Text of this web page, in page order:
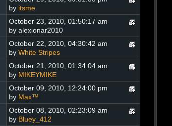
by itsme
October 23, 2010, 01:50:17 am
by alexionar2010
October 22, 2010, 04:30:42 am
by White Stripes
October 21, 2010, 01:34:04 am
by MIKEYMIKE
October 09, 2010, 12:24:00 pm
by Max™
October 08, 2010, 02:23:09 am
by Bluey_412